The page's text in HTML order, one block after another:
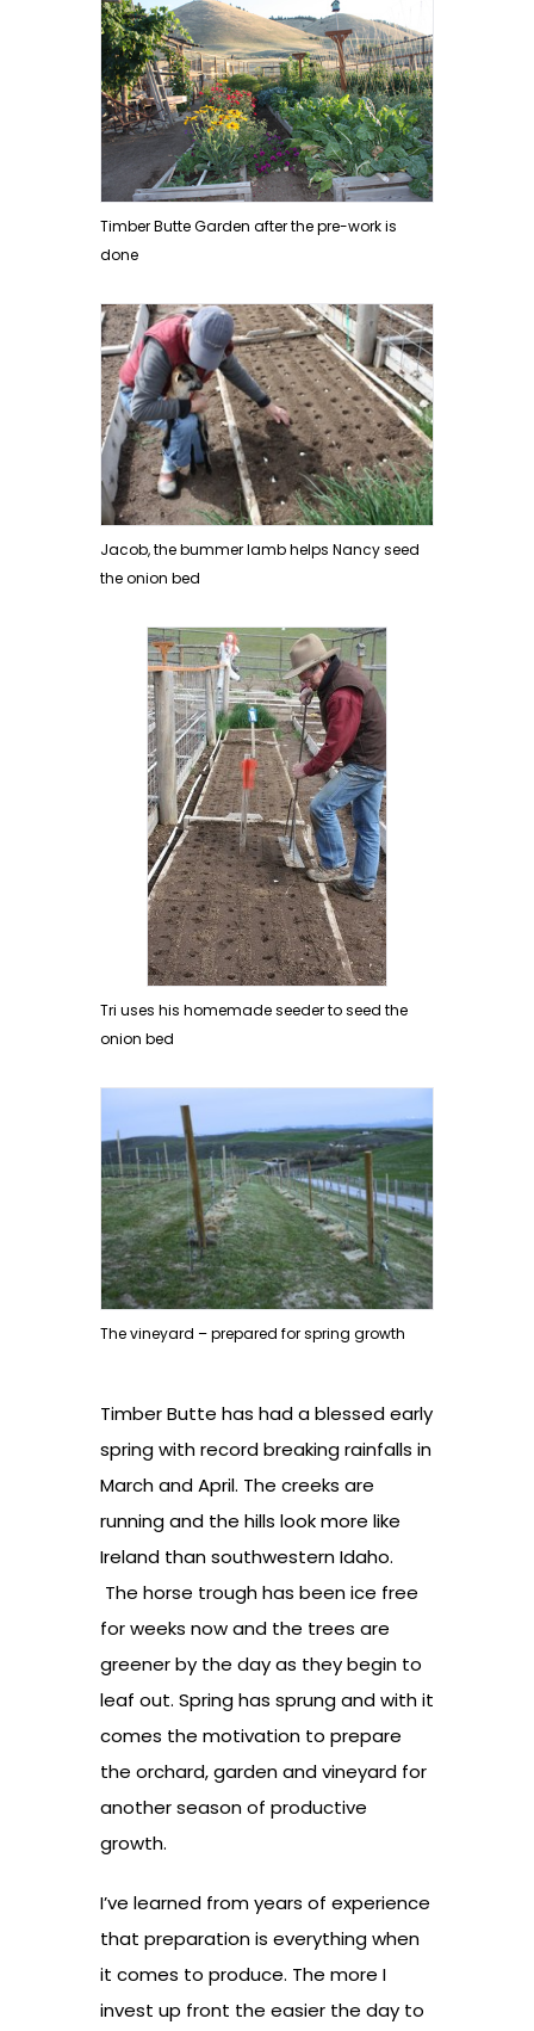
Timber Butte Garden after the pre-work is
done
Jacob, the bummer lamb helps Nancy seed
the onion bed
Tri uses his homemade seeder to seed the
onion bed
The vineyard – prepared for spring growth
Timber Butte has had a blessed early
spring with record breaking rainfalls in
March and April. The creeks are
running and the hills look more like
Ireland than southwestern Idaho.
The horse trough has been ice free
for weeks now and the trees are
greener by the day as they begin to
leaf out. Spring has sprung and with it
comes the motivation to prepare
the orchard, garden and vineyard for
another season of productive
growth.
I’ve learned from years of experience
that preparation is everything when
it comes to produce. The more I
invest up front the easier the day to